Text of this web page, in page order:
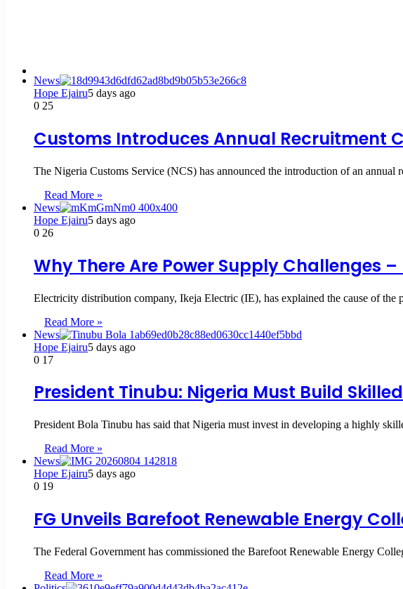
News
Hope Ejairu5 days ago
0 25
Customs Introduces Annual Recruitment
The Nigeria Customs Service (NCS) has announced the introduction of an
Read More »
News
Hope Ejairu5 days ago
0 26
Why There Are Power Supply Challenges
Electricity distribution company, Ikeja Electric (IE), has explained the cause of
Read More »
News
Hope Ejairu5 days ago
0 17
President Tinubu: Nigeria Must Build
President Bola Tinubu has said that Nigeria must invest in developing a highly
Read More »
News
Hope Ejairu5 days ago
0 19
FG Unveils Barefoot Renewable Energy
The Federal Government has commissioned the Barefoot Renewable Energy
Read More »